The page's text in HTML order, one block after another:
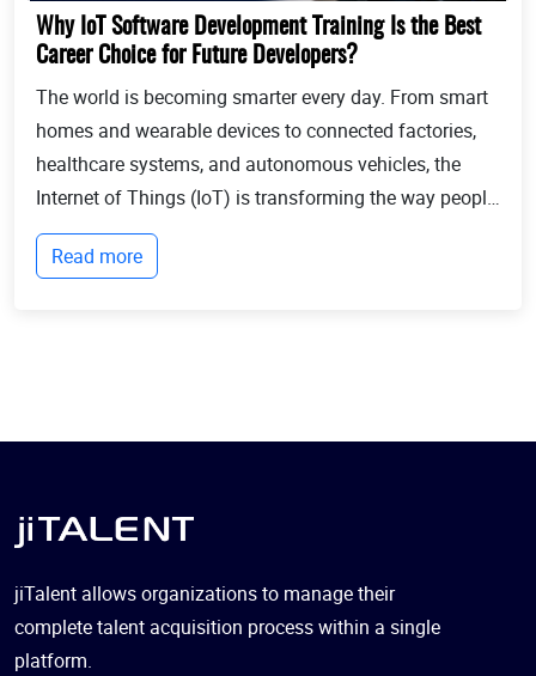
Why IoT Software Development Training Is the Best
Career Choice for Future Developers?
The world is becoming smarter every day. From smart
homes and wearable devices to connected factories,
healthcare systems, and autonomous vehicles, the
Internet of Things (IoT) is transforming the way people
live and businesses operate. Billions of devices now
communicate with each other, collect...
Read more
jiTalent allows organizations to manage their
complete talent acquisition process within a single
platform.